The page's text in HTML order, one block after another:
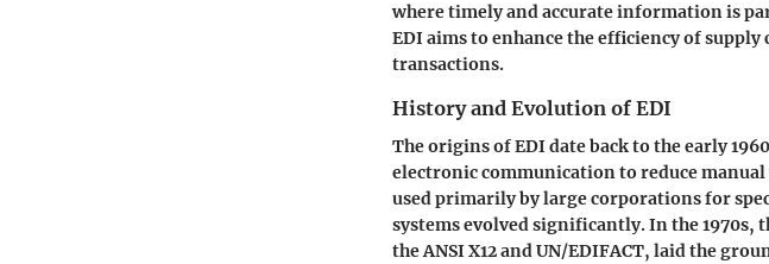
where timely and accurate information is
EDI aims to enhance the efficiency of
transactions.
History and Evolution of EDI
The origins of EDI date back to the early
electronic communication to reduce
used primarily by large corporations for
systems evolved significantly. In the 1970s,
the ANSI X12 and UN/EDIFACT, laid the